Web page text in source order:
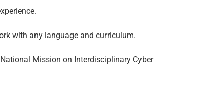
with any language and curriculum.
Mission on Interdisciplinary Cyber